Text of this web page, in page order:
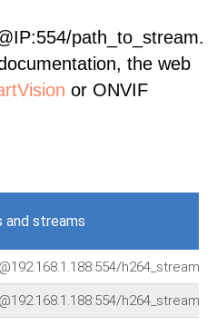
path_to_stream.
the web
or ONVIF
and streams
h264_stream
h264_stream